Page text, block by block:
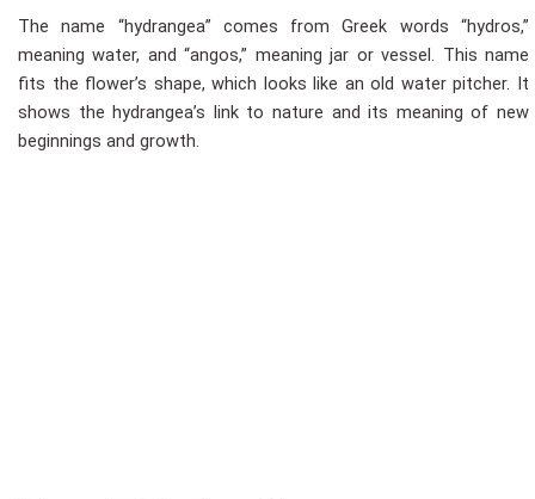
The name “hydrangea” comes from Greek words “hydros,”
meaning water, and “angos,” meaning jar or vessel. This name
fits the flower’s shape, which looks like an old water pitcher. It
shows the hydrangea’s link to nature and its meaning of new
beginnings and growth.